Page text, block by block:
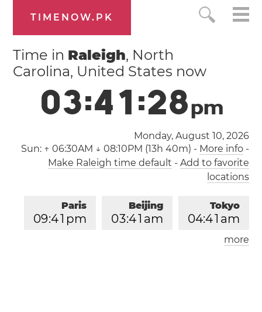
TIMENOW.PK
Time in Raleigh, North
Carolina, United States now
03:41:29pm
Monday, August 10, 2026
Sun: ↑ 06:30AM ↓ 08:10PM (13h 40m) - More info-
Make Raleigh time default - Add to favorite
locations
Tokyo
04:41 am
Beijing
03:41 am
Paris
09:41 pm
London
more